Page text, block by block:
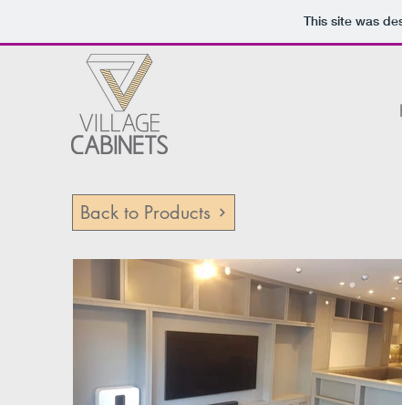
This site was
Back to Products